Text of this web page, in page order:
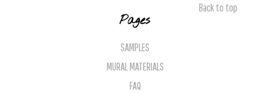
Back to top
Pages
SAMPLES
MURAL MATERIALS
FAQ